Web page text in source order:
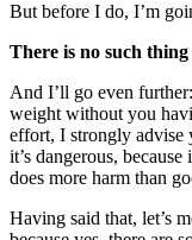
But before I do, I’m
There is no such
And I’ll go even
weight without you
effort, I strongly advise
it’s dangerous,
does more harm than
Having said that, let’s